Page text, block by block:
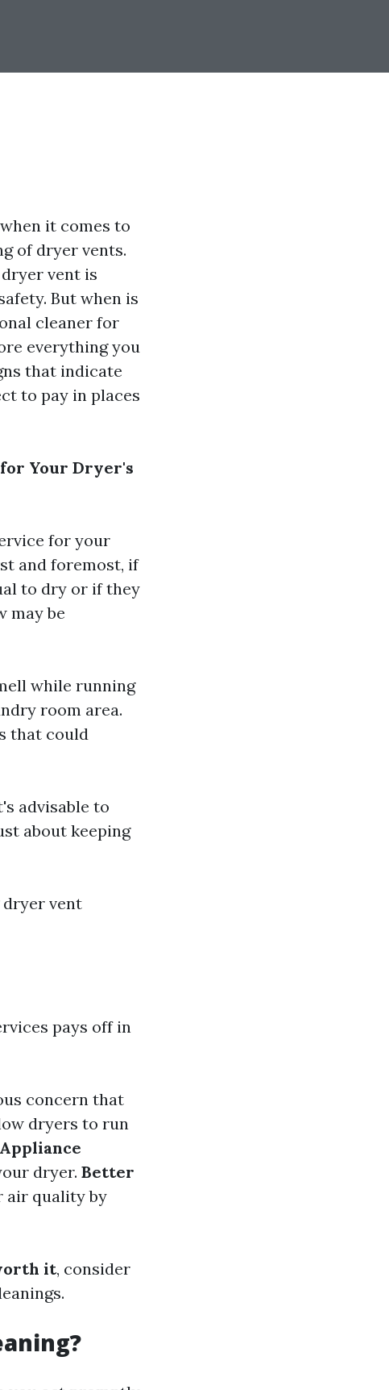
it comes to
of dryer vents.
vent is
But when is
cleaner for
everything you
that indicate
to pay in places
Your Dryer's
for your
and foremost, if
to dry or if they
may be
while running
room area.
that could
advisable to
about keeping
dryer vent
pays off in
concern that
dryers to run
dryer. Better
air quality by
it, consider